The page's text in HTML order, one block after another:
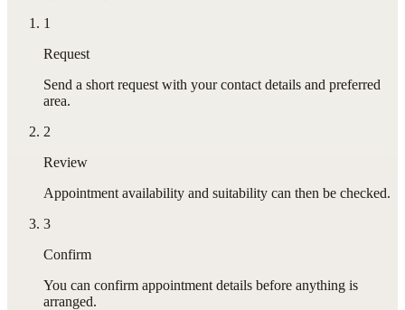
1
Request
Send a short request with your contact details and preferred
area.
2
Review
Appointment availability and suitability can then be checked.
3
Confirm
You can confirm appointment details before anything is
arranged.